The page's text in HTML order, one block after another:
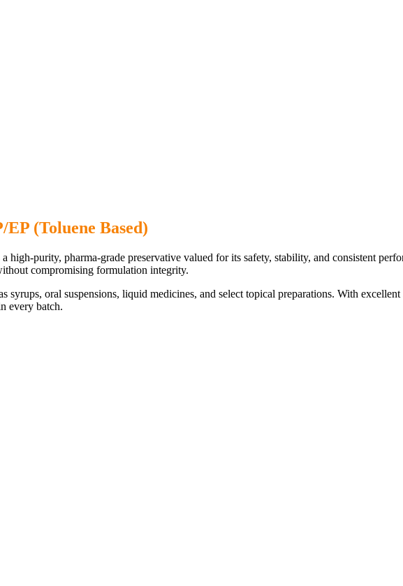
(Toluene Based)
high-purity, pharma-grade preservative valued for its safety, stability, and consistent
compromising formulation integrity.
syrups, oral suspensions, liquid medicines, and select topical preparations. With
every batch.